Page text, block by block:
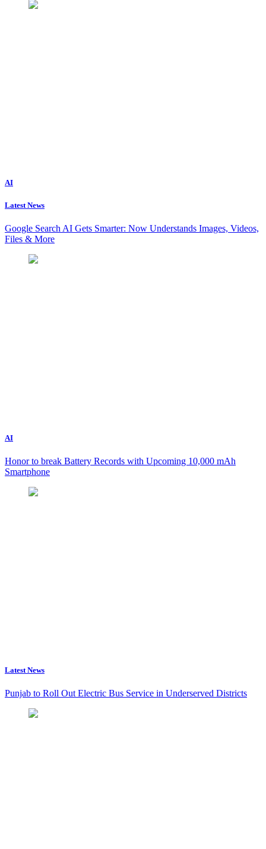
AI
Latest News
Google Search AI Gets Smarter: Now Understands Images, Videos,
Files & More
AI
Honor to break Battery Records with Upcoming 10,000 mAh
Smartphone
Latest News
Punjab to Roll Out Electric Bus Service in Underserved Districts